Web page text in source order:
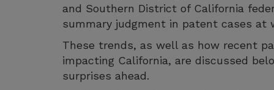
and Southern District of California
summary judgment in patent cases at
These trends, as well as how recent
impacting California, are discussed
surprises ahead.